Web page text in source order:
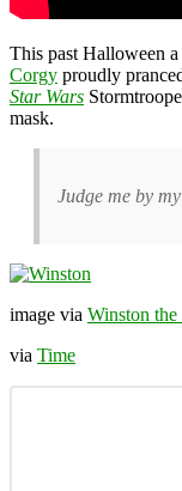
This past Halloween
Corgy proudly
Star Wars
mask.
Judge me by
image via Winston
via Time